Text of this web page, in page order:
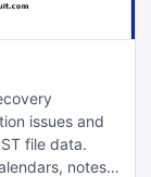
issues and
file data.
notes,